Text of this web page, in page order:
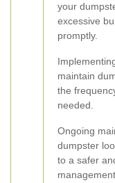
your
excessive
promptly.
maintain
the
needed.
Ongoing
dumpster
to a safer